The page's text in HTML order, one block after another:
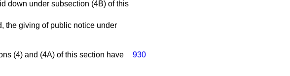
down under subsection (4B) of this
the giving of public notice under
(4) and (4A) of this 930
section have